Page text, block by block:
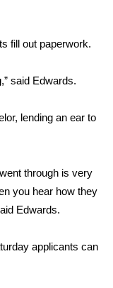
fill out paperwork.
said Edwards.
lending an ear to
through is very
you hear how they
Edwards.
applicants can